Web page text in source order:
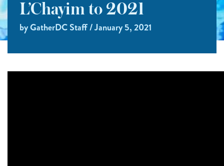
L’Chayim to 2021
by GatherDC Staff / January 5, 2021